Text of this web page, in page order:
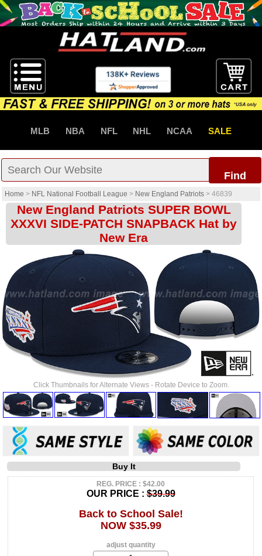
MLB NBA NFL NHL NCAA SALE
Find
Home > NFL National Football League > New England Patriots > 46839
New England Patriots SUPER BOWL
XXXVI SIDE-PATCH SNAPBACK Hat by
New Era
Click Thumbnails for Alternate Views - Rotate Device to Zoom.
Buy It
REG. PRICE : $42.00
OUR PRICE :$39.99
Back to School Sale!
NOW $35.99
adjust quantity